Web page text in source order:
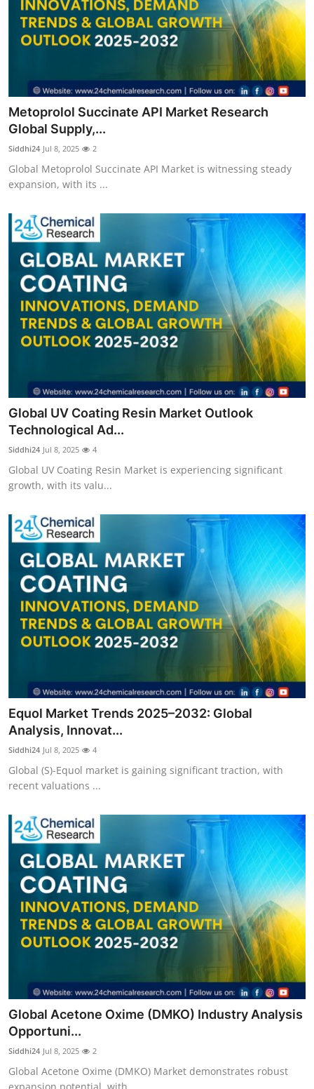
Metoprolol Succinate API Market Research
Global Supply,...
Siddhi24 Jul 8, 2025 2
Global Metoprolol Succinate API Market is witnessing steady
expansion, with its ...
Global UV Coating Resin Market Outlook
Technological Ad...
Siddhi24 Jul 8, 2025 4
Global UV Coating Resin Market is experiencing significant
growth, with its valu...
Equol Market Trends 2025–2032: Global
Analysis, Innovat...
Siddhi24 Jul 8, 2025 4
Global (S)-Equol market is gaining significant traction, with
recent valuations ...
Global Acetone Oxime (DMKO) Industry Analysis
Opportuni...
Siddhi24 Jul 8, 2025 2
Global Acetone Oxime (DMKO) Market demonstrates robust